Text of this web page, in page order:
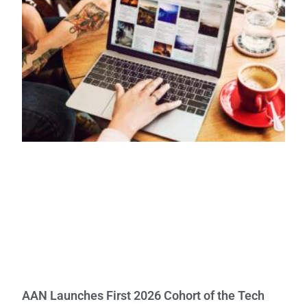
AAN Launches First 2026 Cohort of the Tech